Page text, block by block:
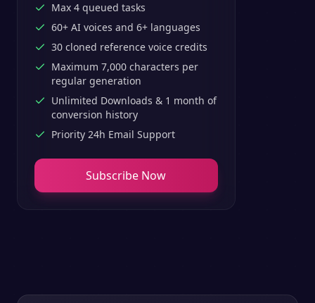
Max 4 queued tasks
60+ AI voices and 6+ languages
30 cloned reference voice credits
Maximum 7,000 characters per
regular generation
Unlimited Downloads & 1 month of
conversion history
Priority 24h Email Support
Subscribe Now